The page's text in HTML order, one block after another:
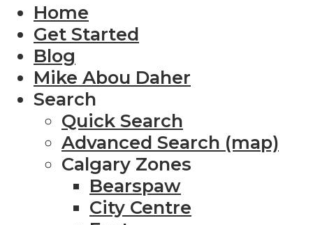
Home
Get Started
Blog
Mike Abou Daher
Search
Quick Search
Advanced Search (map)
Calgary Zones
Bearspaw
City Centre